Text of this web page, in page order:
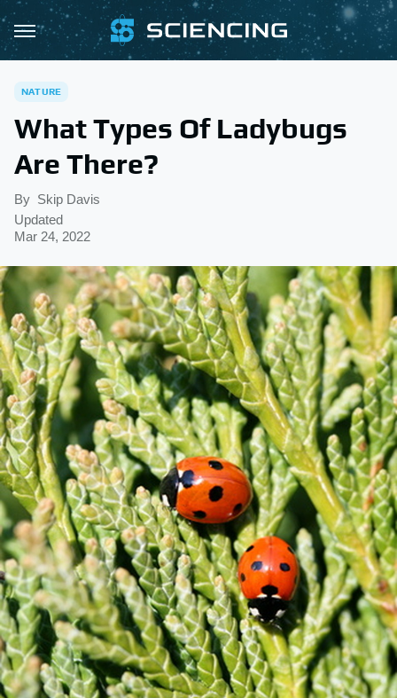
NATURE
What Types Of Ladybugs
Are There?
By Skip Davis
Updated
Mar 24, 2022